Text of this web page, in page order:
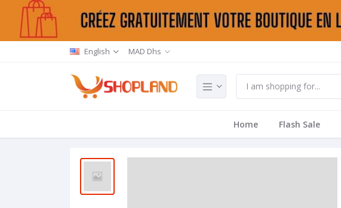
English MAD Dhs
Home Flash Sale